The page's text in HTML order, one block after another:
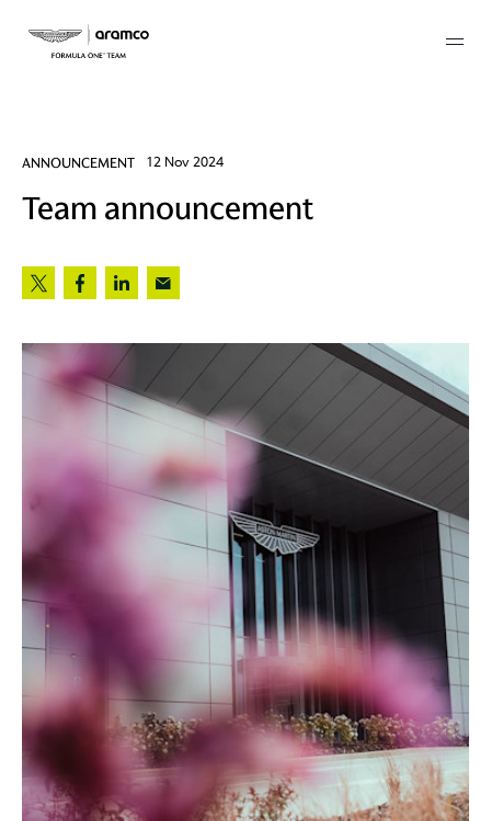
ANNOUNCEMENT 12 Nov 2024
Team announcement